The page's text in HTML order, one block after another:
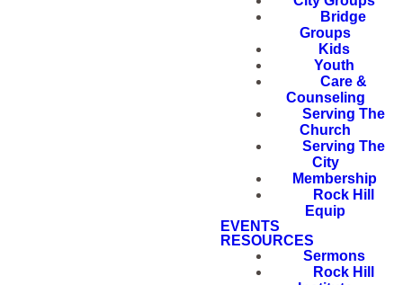
Bridge
Groups
Kids
Youth
Care &
Counseling
Serving The
Church
Serving The
City
Membership
Rock Hill
Equip
EVENTS
RESOURCES
Sermons
Rock Hill